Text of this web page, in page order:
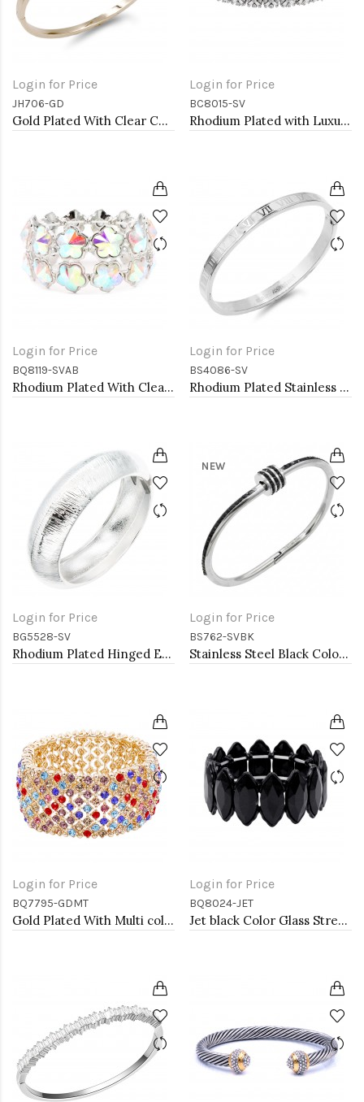
Login for Price
JH706-GD
Gold Plated With Clear CZ Bangle
Login for Price
BC8015-SV
Rhodium Plated with Luxury Clear Baguette-Cut Trendy Design AAA CZ Bracelet Tennis Bridal Wedding Party Jewelry
Login for Price
BQ8119-SVAB
Rhodium Plated With Clear AB Crystal Stretch Bracelets
Login for Price
BS4086-SV
Rhodium Plated Stainless Steel Bangle with Roman Numbers
Login for Price
BG5528-SV
Rhodium Plated Hinged Extra Large Bangle Bracelets
NEW
Login for Price
BS762-SVBK
Stainless Steel Black Color Hinged Bangle Bracelets.
Login for Price
BQ7795-GDMT
Gold Plated With Multi color Crystal Stretch Bracelets
Login for Price
BQ8024-JET
Jet black Color Glass Stretch Bracelets